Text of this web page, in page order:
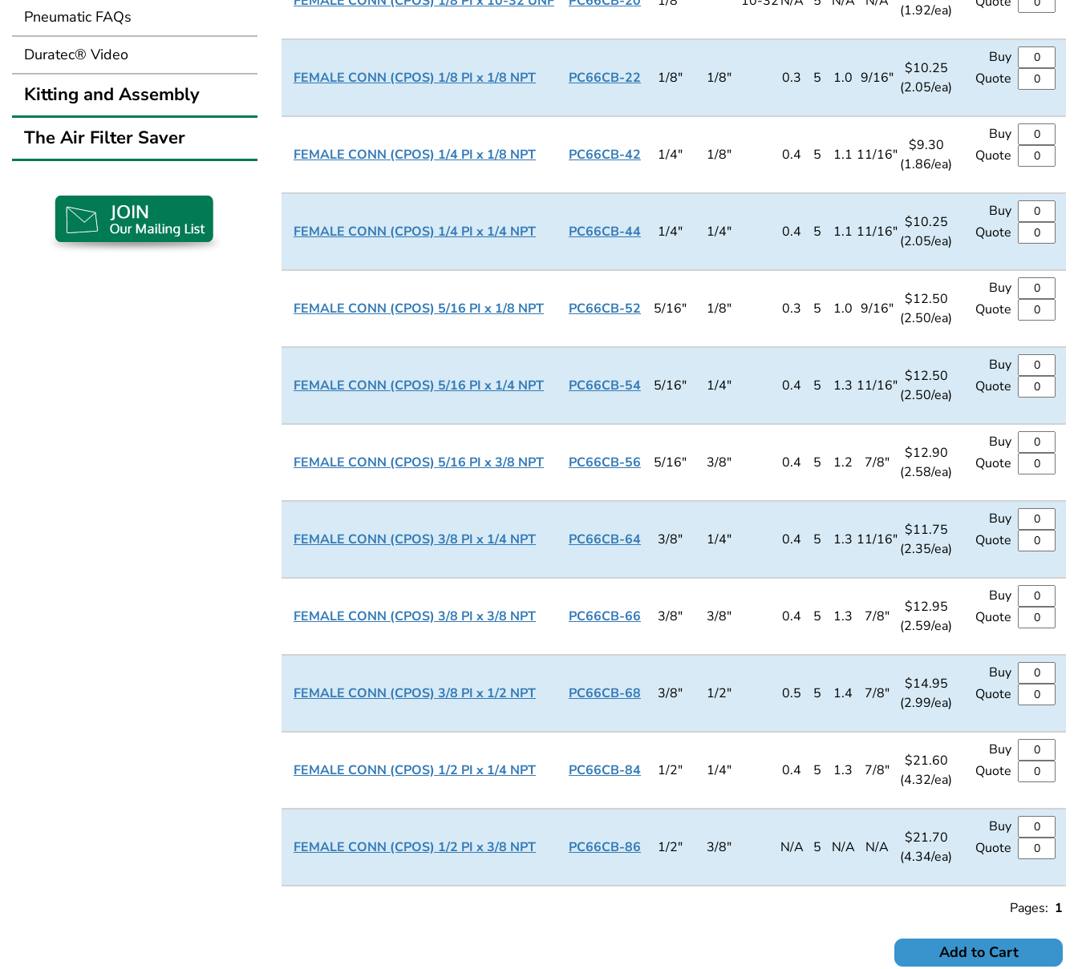
(1.92/ea)
FEMALE CONN (CPOS) 1/8 PI x 1/8 NPT PC66CB-22 1/8" 1/8" 0.3 5 1.0 9/16"
$10.25
(2.05/ea)
Buy
Quote
FEMALE CONN (CPOS) 1/4 PI x 1/8 NPT PC66CB-42 1/4" 1/8" 0.4 5 1.1 11/16"
$9.30
(1.86/ea)
Buy
Quote
FEMALE CONN (CPOS) 1/4 PI x 1/4 NPT PC66CB-44 1/4" 1/4" 0.4 5 1.1 11/16"
$10.25
(2.05/ea)
Buy
Quote
FEMALE CONN (CPOS) 5/16 PI x 1/8 NPT PC66CB-52 5/16" 1/8" 0.3 5 1.0 9/16"
$12.50
(2.50/ea)
Buy
Quote
FEMALE CONN (CPOS) 5/16 PI x 1/4 NPT PC66CB-54 5/16" 1/4" 0.4 5 1.3 11/16"
$12.50
(2.50/ea)
Buy
Quote
FEMALE CONN (CPOS) 5/16 PI x 3/8 NPT PC66CB-56 5/16" 3/8" 0.4 5 1.2 7/8"
$12.90
(2.58/ea)
Buy
Quote
FEMALE CONN (CPOS) 3/8 PI x 1/4 NPT PC66CB-64 3/8" 1/4" 0.4 5 1.3 11/16"
$11.75
(2.35/ea)
Buy
Quote
FEMALE CONN (CPOS) 3/8 PI x 3/8 NPT PC66CB-66 3/8" 3/8" 0.4 5 1.3 7/8"
$12.95
(2.59/ea)
Buy
Quote
FEMALE CONN (CPOS) 3/8 PI x 1/2 NPT PC66CB-68 3/8" 1/2" 0.5 5 1.4 7/8"
$14.95
(2.99/ea)
Buy
Quote
FEMALE CONN (CPOS) 1/2 PI x 1/4 NPT PC66CB-84 1/2" 1/4" 0.4 5 1.3 7/8"
$21.60
(4.32/ea)
Buy
Quote
FEMALE CONN (CPOS) 1/2 PI x 3/8 NPT PC66CB-86 1/2" 3/8" N/A 5 N/A N/A
$21.70
(4.34/ea)
Buy
Quote
Pages: 1
Add to Cart
Pneumatic FAQs
Duratec® Video
Kitting and Assembly
The Air Filter Saver